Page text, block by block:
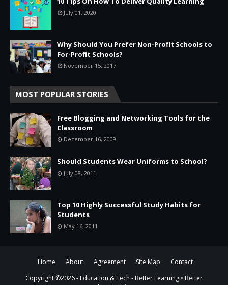
July 01, 2020
Why Should You Prefer Non-Profit Schools to
For-Profit Schools?
November 15, 2017
MOST POPULAR STORIES
Free Blogging and Networking Tools for the
Classroom
December 16, 2009
Should Students Wear Uniforms to School?
July 08, 2011
Top 10 Highly Successful Study Habits for
Students
May 16, 2011
Home About Agreement Site Map
Contact
Copyright ©2026 - Education & Tech - Better Learning • Better